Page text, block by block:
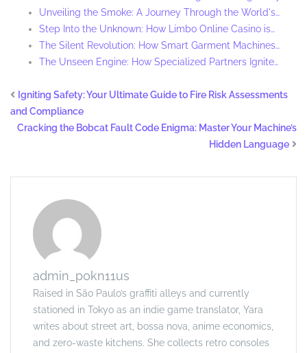
Unveiling the Smoke: A Journey Through the World's…
Step Into the Unknown: How Limbo Online Casino is…
The Silent Revolution: How Smart Garment Machines…
The Unseen Engine: How Specialized Partners Ignite…
Igniting Safety: Your Ultimate Guide to Fire Risk Assessments
and Compliance
Cracking the Bobcat Fault Code Enigma: Master Your Machine’s
Hidden Language
admin_p0kn11us
Raised in São Paulo’s graffiti alleys and currently
stationed in Tokyo as an indie game translator, Yara
writes about street art, bossa nova, anime economics,
and zero-waste kitchens. She collects retro consoles